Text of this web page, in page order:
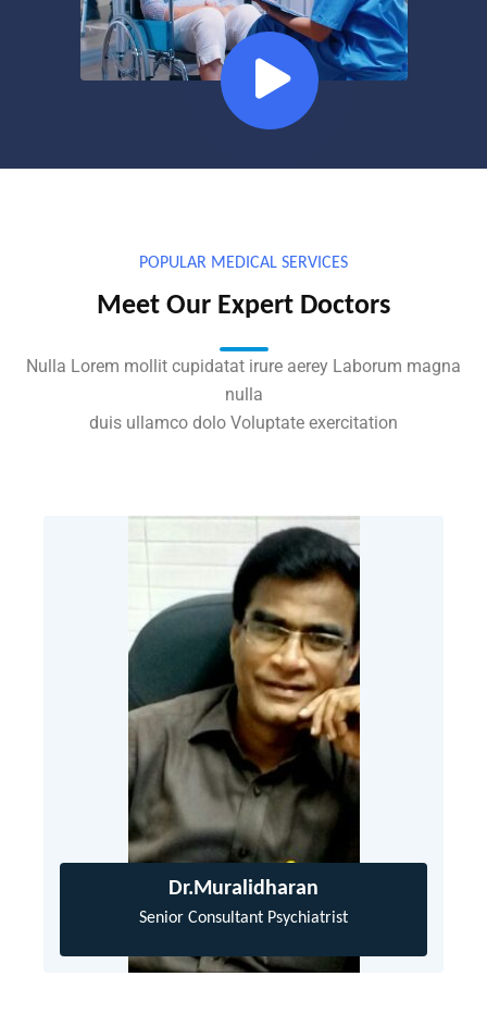
POPULAR MEDICAL SERVICES
Meet Our Expert Doctors
Nulla Lorem mollit cupidatat irure aerey Laborum magna
nulla
duis ullamco dolo Voluptate exercitation
Dr.Muralidharan
Senior Consultant Psychiatrist